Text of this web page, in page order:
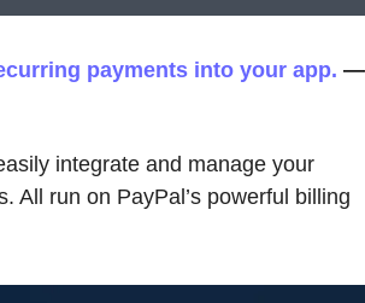
payments into your app. —
integrate and manage your
All run on PayPal’s powerful billing